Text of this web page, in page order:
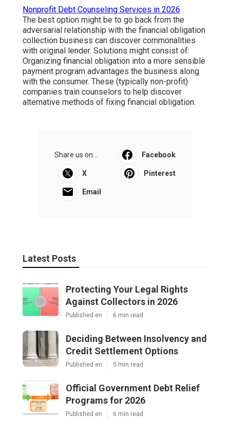
Nonprofit Debt Counseling Services in 2026
The best option might be to go back from the
adversarial relationship with the financial obligation
collection business can discover commonalities
with original lender. Solutions might consist of:
Organizing financial obligation into a more sensible
payment program advantages the business along
with the consumer. These (typically non-profit)
companies train counselors to help discover
alternative methods of fixing financial obligation.
Share us on... Facebook
X Pinterest
Email
Latest Posts
Protecting Your Legal Rights
Against Collectors in 2026
Published en 6 min read
Deciding Between Insolvency and
Credit Settlement Options
Published en 5 min read
Official Government Debt Relief
Programs for 2026
Published en 6 min read